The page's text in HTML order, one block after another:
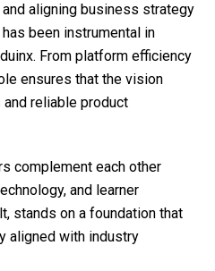
aligning business strategy
been instrumental in
From platform efficiency
ensures that the vision
reliable product
complement each other
and learner
stands on a foundation that
aligned with industry